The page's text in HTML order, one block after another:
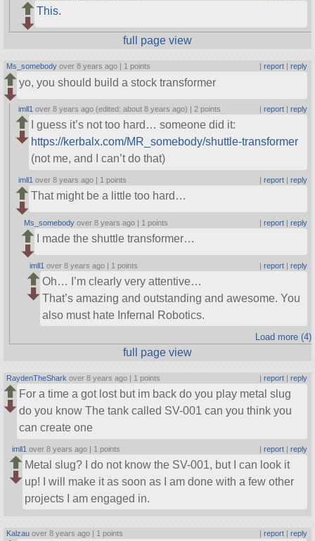
This.
full page view
Ms_somebody over 8 years ago | 1 points report| reply
yo, you should build a stock transformer
imll1 over 8 years ago (edited: about 8 years ago) | 2 points report| reply
I guess it’s not too hard… someone did it:
https://kerbalx.com/MR_somebody/shuttle-transformer
(not me, and I can’t do that)
imll1 over 8 years ago | 1 points | report| reply
That might be a little too hard…
Ms_somebody over 8 years ago | 1 points | report| reply
I made the shuttle transformer…
imll1 over 8 years ago | 1 points | report| reply
Oh… I’m clearly very attentive…
That’s amazing and outstanding and awesome. You
also must hate Infernal Robotics.
Load more (4)
full page view
RaydenTheShark over 8 years ago | 1 points report| reply
For a time a got lost but im back do you play metal slug
do you know The tank called SV-001 can you think you
can create one
imll1 over 8 years ago | 1 points | report| reply
Metal slug? I do not know the SV-001, but I can look it
up! I will make it as soon as I am done with a few other
projects I am engaged in.
Kalzau over 8 years ago | 1 points | report| reply